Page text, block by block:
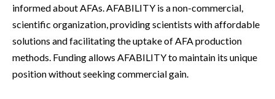
informed about AFAs. AFABILITY is a non-commercial,
scientific organization, providing scientists with affordable
solutions and facilitating the uptake of AFA production
methods. Funding allows AFABILITY to maintain its unique
position without seeking commercial gain.